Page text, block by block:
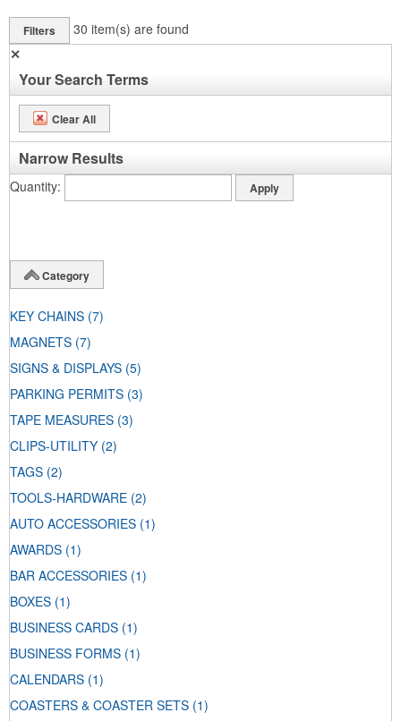
Filters 30 item(s) are found
✕
Your Search Terms
Clear All
Narrow Results
Quantity
Category
KEY CHAINS (7)
MAGNETS (7)
SIGNS & DISPLAYS (5)
PARKING PERMITS (3)
TAPE MEASURES (3)
CLIPS-UTILITY (2)
TAGS (2)
TOOLS-HARDWARE (2)
AUTO ACCESSORIES (1)
AWARDS (1)
BAR ACCESSORIES (1)
BOXES (1)
BUSINESS CARDS (1)
BUSINESS FORMS (1)
CALENDARS (1)
COASTERS & COASTER SETS (1)